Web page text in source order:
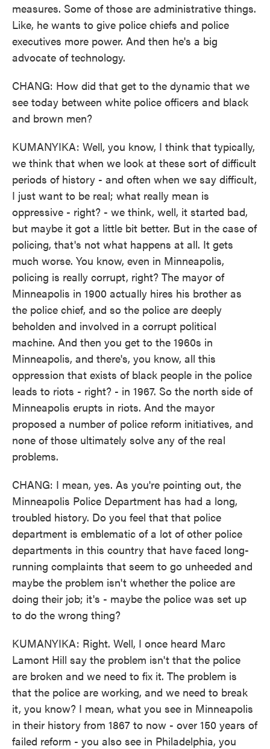
measures. Some of those are administrative things.
Like, he wants to give police chiefs and police
executives more power. And then he's a big
advocate of technology.
CHANG: How did that get to the dynamic that we
see today between white police officers and black
and brown men?
KUMANYIKA: Well, you know, I think that typically,
we think that when we look at these sort of difficult
periods of history - and often when we say difficult,
I just want to be real; what really mean is
oppressive - right? - we think, well, it started bad,
but maybe it got a little bit better. But in the case of
policing, that's not what happens at all. It gets
much worse. You know, even in Minneapolis,
policing is really corrupt, right? The mayor of
Minneapolis in 1900 actually hires his brother as
the police chief, and so the police are deeply
beholden and involved in a corrupt political
machine. And then you get to the 1960s in
Minneapolis, and there's, you know, all this
oppression that exists of black people in the police
leads to riots - right? - in 1967. So the north side of
Minneapolis erupts in riots. And the mayor
proposed a number of police reform initiatives, and
none of those ultimately solve any of the real
problems.
CHANG: I mean, yes. As you're pointing out, the
Minneapolis Police Department has had a long,
troubled history. Do you feel that that police
department is emblematic of a lot of other police
departments in this country that have faced long-
running complaints that seem to go unheeded and
maybe the problem isn't whether the police are
doing their job; it's - maybe the police was set up
to do the wrong thing?
KUMANYIKA: Right. Well, I once heard Marc
Lamont Hill say the problem isn't that the police
are broken and we need to fix it. The problem is
that the police are working, and we need to break
it, you know? I mean, what you see in Minneapolis
in their history from 1867 to now - over 150 years of
failed reform - you also see in Philadelphia, you